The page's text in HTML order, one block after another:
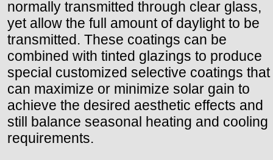
normally transmitted through clear glass,
yet allow the full amount of daylight to be
transmitted. These coatings can be
combined with tinted glazings to produce
special customized selective coatings that
can maximize or minimize solar gain to
achieve the desired aesthetic effects and
still balance seasonal heating and cooling
requirements.